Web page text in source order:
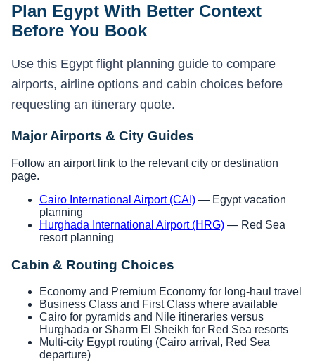
Plan Egypt With Better Context
Before You Book
Use this Egypt flight planning guide to compare
airports, airline options and cabin choices before
requesting an itinerary quote.
Major Airports & City Guides
Follow an airport link to the relevant city or destination
page.
Cairo International Airport (CAI) — Egypt vacation
planning
Hurghada International Airport (HRG) — Red Sea
resort planning
Cabin & Routing Choices
Economy and Premium Economy for long-haul travel
Business Class and First Class where available
Cairo for pyramids and Nile itineraries versus
Hurghada or Sharm El Sheikh for Red Sea resorts
Multi-city Egypt routing (Cairo arrival, Red Sea
departure)